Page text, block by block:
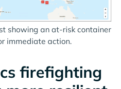
showing an at-risk container
immediate action.
firefighting